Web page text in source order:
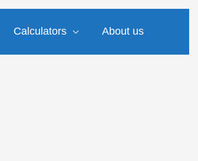
Calculators About us